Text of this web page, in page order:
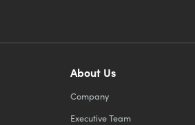
About Us
Company
Executive Team